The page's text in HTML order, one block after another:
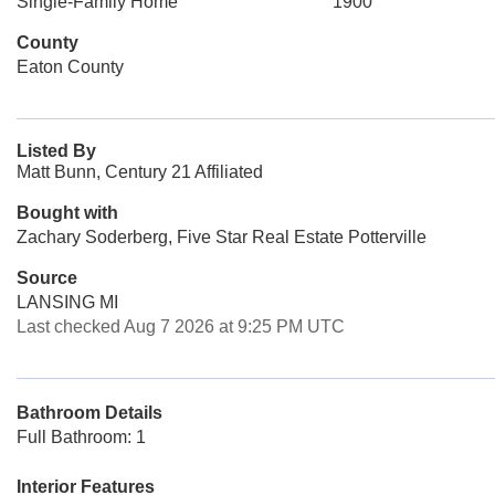
County
Eaton County
Listed By
Matt Bunn, Century 21 Affiliated
Bought with
Zachary Soderberg, Five Star Real Estate Potterville
Source
LANSING MI
Last checked Aug 7 2026 at 9:25 PM UTC
Bathroom Details
Full Bathroom: 1
Interior Features